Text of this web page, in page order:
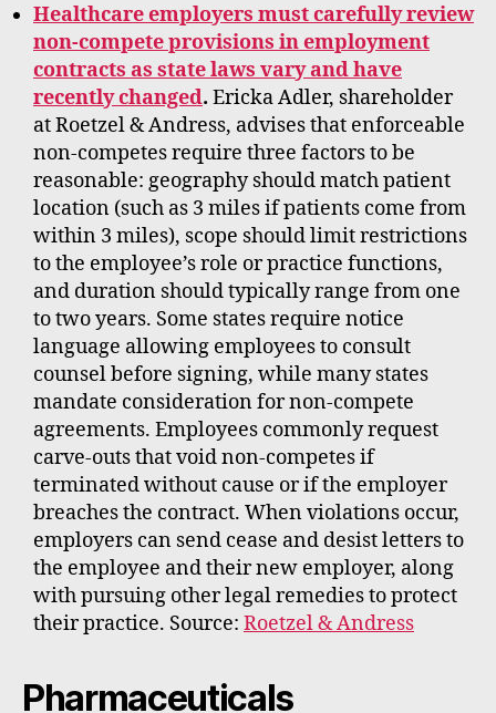
Healthcare employers must carefully review
non-compete provisions in employment
contracts as state laws vary and have
recently changed. Ericka Adler, shareholder
at Roetzel & Andress, advises that enforceable
non-competes require three factors to be
reasonable: geography should match patient
location (such as 3 miles if patients come from
within 3 miles), scope should limit restrictions
to the employee’s role or practice functions,
and duration should typically range from one
to two years. Some states require notice
language allowing employees to consult
counsel before signing, while many states
mandate consideration for non-compete
agreements. Employees commonly request
carve-outs that void non-competes if
terminated without cause or if the employer
breaches the contract. When violations occur,
employers can send cease and desist letters to
the employee and their new employer, along
with pursuing other legal remedies to protect
their practice. Source: Roetzel & Andress
Pharmaceuticals